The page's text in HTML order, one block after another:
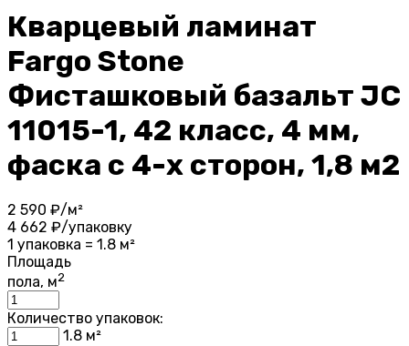
Кварцевый ламинат
Fargo Stone
Фисташковый базальт JC
11015-1, 42 класс, 4 мм,
фаска с 4-х сторон, 1,8 м2
2 590 ₽/м²
4 662 ₽/упаковку
1 упаковка = 1.8 м²
Площадь
пола, м2
Количество упаковок:
1.8 м²